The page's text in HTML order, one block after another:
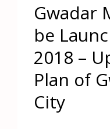
Gwadar
be
2018 –
Plan of
City